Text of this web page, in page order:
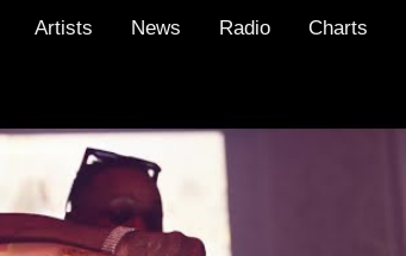
Artists News Radio Charts